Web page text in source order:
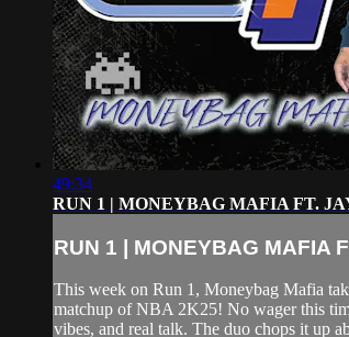
49:34
RUN 1 | MONEYBAG MAFIA FT.
RUN 1 | MONEYBAG MAFIA
This week on Run 1, Moneybag Mafia
matchup of NBA 2K25! No wager this
vibes, and real talk. The duo chops it up